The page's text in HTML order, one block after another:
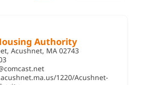
Authority
Acushnet, MA 02743
1220/Acushnet-